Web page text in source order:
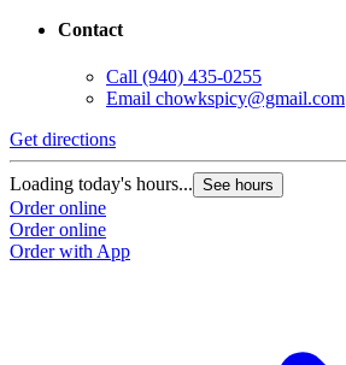
Contact
Call (940) 435-0255
Email chowkspicy@gmail.com
Get directions
Loading today's hours... See hours
Order online
Order online
Order with App